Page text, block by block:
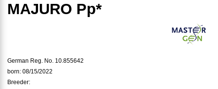
MAJURO Pp*
German Reg. No. 10.855642
born: 08/15/2022
Breeder: